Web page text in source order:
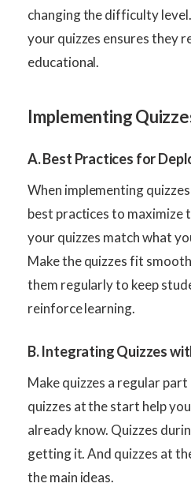
changing the difficulty
your quizzes ensures they
educational.
Implementing
A. Best Practices for
When implementing
best practices to maximize
your quizzes match what
Make the quizzes fit
them regularly to keep
reinforce learning.
B. Integrating Quizzes
Make quizzes a regular
quizzes at the start help
already know. Quizzes
getting it. And quizzes at
the main ideas.